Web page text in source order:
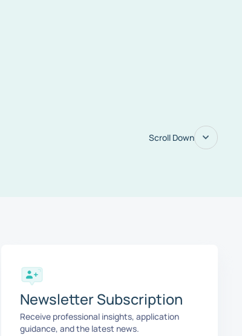
Scroll Down
Newsletter Subscription
Receive professional insights, application
guidance, and the latest news.